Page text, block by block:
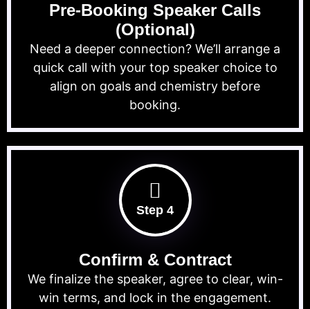
Pre-Booking Speaker Calls
(Optional)
Need a deeper connection? We’ll arrange a
quick call with your top speaker choice to
align on goals and chemistry before
booking.
Step 4
Confirm & Contract
We finalize the speaker, agree to clear, win-
win terms, and lock in the engagement.